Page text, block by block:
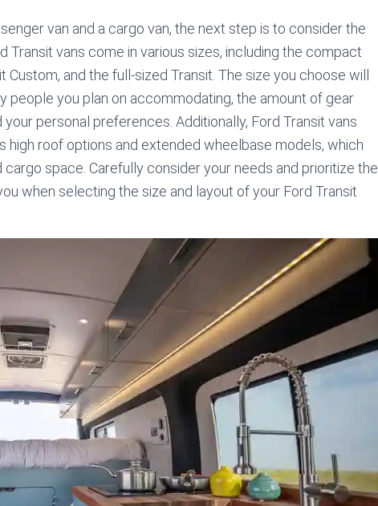
van and a cargo van, the next step is to consider the
Transit vans come in various sizes, including the compact
and the full-sized Transit. The size you choose will
people you plan on accommodating, the amount of gear
your personal preferences. Additionally, Ford Transit vans
high roof options and extended wheelbase models, which
space. Carefully consider your needs and prioritize the
when selecting the size and layout of your Ford Transit